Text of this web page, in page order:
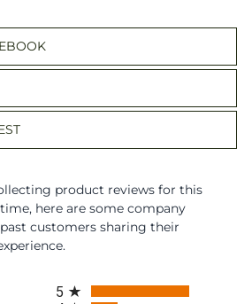
product reviews for this
here are some company
customers sharing their
5